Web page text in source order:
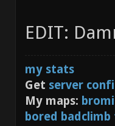
["-1"]
EDIT:
my stats
Get server
My maps:
bored